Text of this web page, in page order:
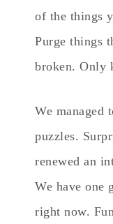
of the things
Purge things
broken. Only
We managed
puzzles.
renewed an
We have one
right now.